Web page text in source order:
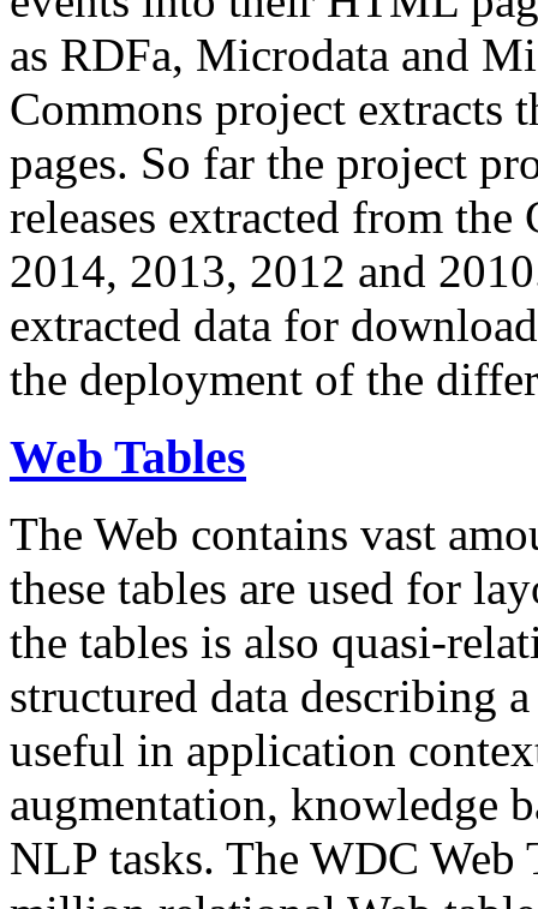
as RDFa, Microdata and
Commons project extracts
pages. So far the project
releases extracted from
2014, 2013, 2012 and
extracted data for
the deployment of the
Web Tables
The Web contains vast
these tables are used for
the tables is also quasi-
structured data describing
useful in application
augmentation, knowledge
NLP tasks. The WDC Web